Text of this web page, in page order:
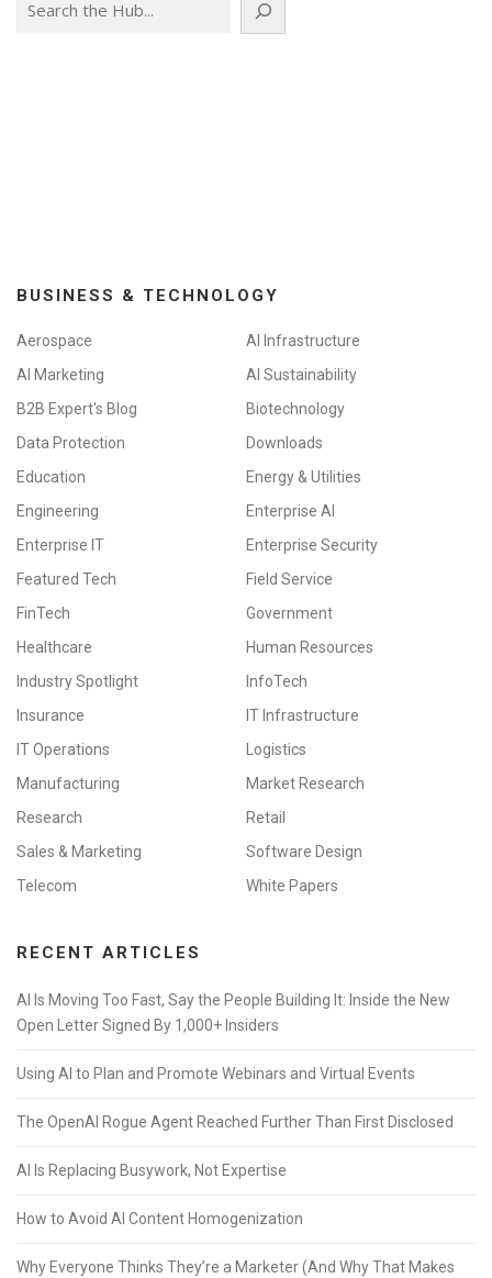
BUSINESS & TECHNOLOGY
Aerospace
AI Infrastructure
AI Marketing
AI Sustainability
B2B Expert's Blog
Biotechnology
Data Protection
Downloads
Education
Energy & Utilities
Engineering
Enterprise AI
Enterprise IT
Enterprise Security
Featured Tech
Field Service
FinTech
Government
Healthcare
Human Resources
Industry Spotlight
InfoTech
Insurance
IT Infrastructure
IT Operations
Logistics
Manufacturing
Market Research
Research
Retail
Sales & Marketing
Software Design
Telecom
White Papers
RECENT ARTICLES
AI Is Moving Too Fast, Say the People Building It: Inside the New
Open Letter Signed By 1,000+ Insiders
Using AI to Plan and Promote Webinars and Virtual Events
The OpenAI Rogue Agent Reached Further Than First Disclosed
AI Is Replacing Busywork, Not Expertise
How to Avoid AI Content Homogenization
Why Everyone Thinks They’re a Marketer (And Why That Makes